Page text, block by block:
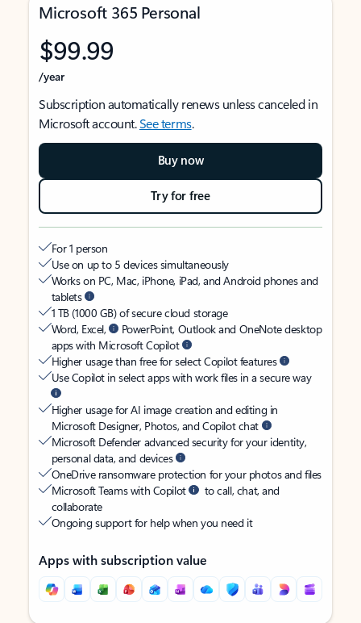
Microsoft 365 Personal
$99.99
/year
Subscription automatically renews unless canceled in
Microsoft account.See terms.
Buy now
Try for free
For 1 person
Use on up to 5 devices simultaneously
Works on PC, Mac, iPhone, iPad, and Android phones and
tablets
1 TB (1000 GB) of secure cloud storage
Word, Excel,
PowerPoint, Outlook and OneNote desktop
apps with Microsoft Copilot
Higher usage than free for select Copilot features
Use Copilot in select apps with work files in a secure way
Higher usage for AI image creation and editing in
Microsoft Designer, Photos, and Copilot chat
Microsoft Defender advanced security for your identity,
personal data, and devices
OneDrive ransomware protection for your photos and files
Microsoft Teams with Copilot
to call, chat, and
collaborate
Ongoing support for help when you need it
Apps with subscription value